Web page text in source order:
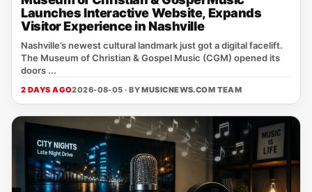
Launches Interactive Website, Expands
Visitor Experience in Nashville
Nashville’s newest cultural landmark just got a digital facelift.
The Museum of Christian & Gospel Music (CGM) opened its
doors ...
2 DAYS AGO2026-08-05 · BYMUSICNEWS.COM TEAM